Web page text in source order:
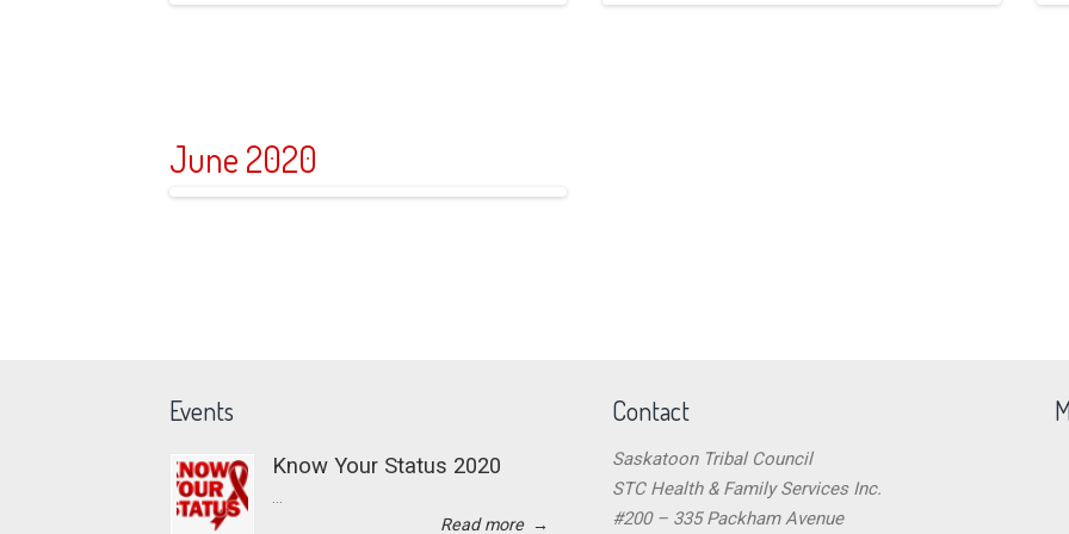
June 2020
Events
Know Your Status 2020
Read more →
Contact
Saskatoon Tribal Council
STC Health & Family Services Inc.
#200 – 335 Packham Avenue